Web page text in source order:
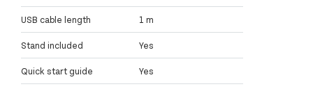
USB cable length 1 m
Stand included Yes
Quick start guide Yes